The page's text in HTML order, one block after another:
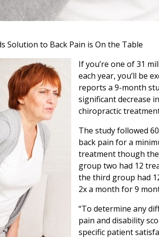
Solution to Back Pain is On the Table
If you’re one of 31
each year, you’ll be
reports a 9-month
significant decrease
chiropractic
The study followed
back pain for a
treatment though
group two had 12
the third group had
2x a month for 9
“To determine any
pain and disability
specific patient